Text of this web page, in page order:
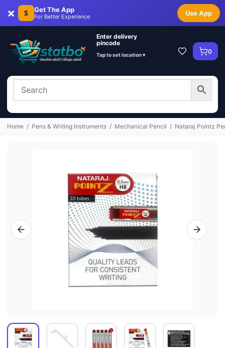
× S Get The App
For Better Experience Use App
Enter delivery
pincode
Tap to set location ▾ 0
Home / Pens & Writing Instruments / Mechanical Pencil / Nataraj Pointz